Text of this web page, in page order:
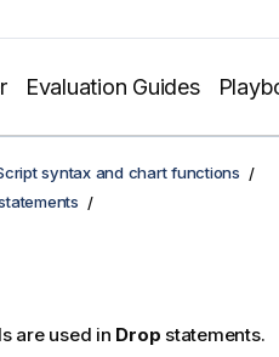
Evaluation Guides
syntax and chart functions
are used in Drop statements.